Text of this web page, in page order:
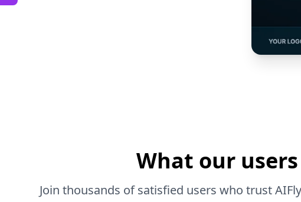
What our
Join thousands of satisfied users who trust